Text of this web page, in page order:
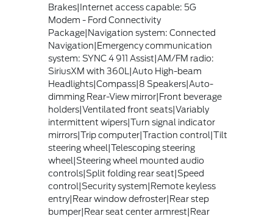
Brakes|Internet access capable: 5G
Modem - Ford Connectivity
Package|Navigation system: Connected
Navigation|Emergency communication
system: SYNC 4 911 Assist|AM/FM radio:
SiriusXM with 360L|Auto High-beam
Headlights|Compass|8 Speakers|Auto-
dimming Rear-View mirror|Front beverage
holders|Ventilated front seats|Variably
intermittent wipers|Turn signal indicator
mirrors|Trip computer|Traction control|Tilt
steering wheel|Telescoping steering
wheel|Steering wheel mounted audio
controls|Split folding rear seat|Speed
control|Security system|Remote keyless
entry|Rear window defroster|Rear step
bumper|Rear seat center armrest|Rear